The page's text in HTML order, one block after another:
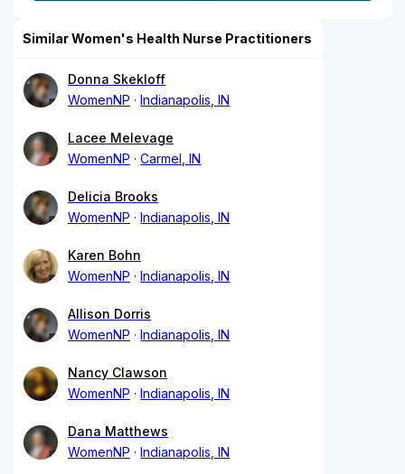
Similar Women's Health Nurse Practitioners
Donna Skekloff
WomenNP
Indianapolis, IN
Lacee Melevage
WomenNP
Carmel, IN
Delicia Brooks
WomenNP
Indianapolis, IN
Karen Bohn
WomenNP
Indianapolis, IN
Allison Dorris
WomenNP
Indianapolis, IN
Nancy Clawson
WomenNP
Indianapolis, IN
Dana Matthews
WomenNP
Indianapolis, IN